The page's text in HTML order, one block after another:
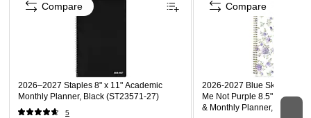
2026–2027 Staples 8" x 11" Academic
Monthly Planner, Black (ST23571-27)
5
Compare
2026-2027 Blue Sky
Me Not Purple 8.5" x 11"
& Monthly Planner, Plastic
Compare